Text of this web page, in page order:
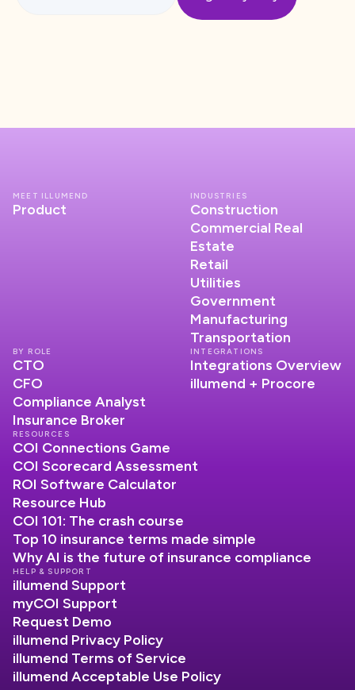
MEET ILLUMEND
Product
INDUSTRIES
Construction
Commercial Real
Estate
Retail
Utilities
Government
Manufacturing
Transportation
INTEGRATIONS
Integrations Overview
illumend + Procore
BY ROLE
CTO
CFO
Compliance Analyst
Insurance Broker
RESOURCES
COI Connections Game
COI Scorecard Assessment
ROI Software Calculator
Resource Hub
COI 101: The crash course
Top 10 insurance terms made simple
Why AI is the future of insurance compliance
HELP & SUPPORT
illumend Support
myCOI Support
Request Demo
illumend Privacy Policy
illumend Terms of Service
illumend Acceptable Use Policy